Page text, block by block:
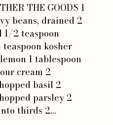
THE GOODS 1
beans, drained 2
1/2 teaspoon
kosher
1 tablespoon
cream 2
basil 2
parsley 2
thirds 2…